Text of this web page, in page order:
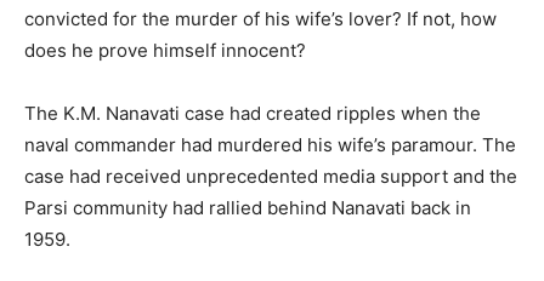
convicted for the murder of his wife’s lover? If not, how
does he prove himself innocent?
The K.M. Nanavati case had created ripples when the
naval commander had murdered his wife’s paramour. The
case had received unprecedented media support and the
Parsi community had rallied behind Nanavati back in
1959.